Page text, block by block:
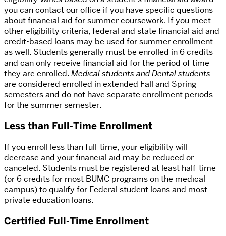
you can contact our office if you have specific questions
about financial aid for summer coursework. If you meet
other eligibility criteria, federal and state financial aid and
credit-based loans may be used for summer enrollment
as well. Students generally must be enrolled in 6 credits
and can only receive financial aid for the period of time
they are enrolled. Medical students and Dental students
are considered enrolled in extended Fall and Spring
semesters and do not have separate enrollment periods
for the summer semester.
Less than Full-Time Enrollment
If you enroll less than full-time, your eligibility will
decrease and your financial aid may be reduced or
canceled. Students must be registered at least half-time
(or 6 credits for most BUMC programs on the medical
campus) to qualify for Federal student loans and most
private education loans.
Certified Full-Time Enrollment